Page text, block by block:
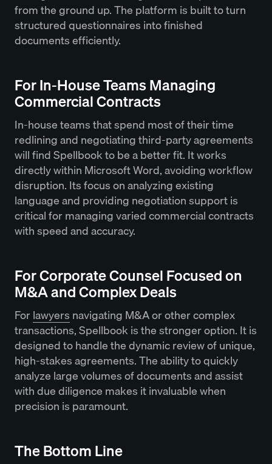
from the ground up. The platform is built to turn
structured questionnaires into finished
documents efficiently.
For In-House Teams Managing
Commercial Contracts
In-house teams that spend most of their time
redlining and negotiating third-party agreements
will find Spellbook to be a better fit. It works
directly within Microsoft Word, avoiding workflow
disruption. Its focus on analyzing existing
language and providing negotiation support is
critical for managing varied commercial contracts
with speed and accuracy.
For Corporate Counsel Focused on
M&A and Complex Deals
Forlawyers navigating M&A or other complex
transactions, Spellbook is the stronger option. It is
designed to handle the dynamic review of unique,
high-stakes agreements. The ability to quickly
analyze large volumes of documents and assist
with due diligence makes it invaluable when
precision is paramount.
The Bottom Line